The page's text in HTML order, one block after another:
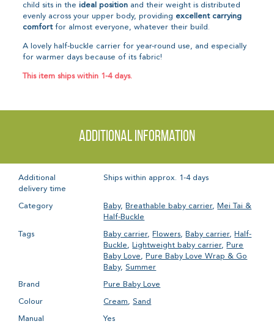
child sits in theideal position and their weight is distributed
evenly across your upper body, providing excellent carrying
comfortfor almost everyone, whatever their build.
A lovely half-buckle carrier for year-round use, and especially
for warmer days because of its fabric!
This item ships within 1-4 days.
Additional information
Additional
delivery time
Ships within approx. 1-4 days
Category Baby, Breathable baby carrier, Mei Tai &
Half-Buckle
Tags Baby carrier, Flowers, Baby carrier, Half-
Buckle, Lightweight baby carrier, Pure
Baby Love, Pure Baby Love Wrap & Go
Baby, Summer
Brand Pure Baby Love
Colour Cream, Sand
Manual Yes